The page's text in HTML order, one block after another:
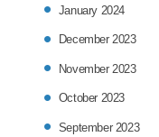
January 2024
December 2023
November 2023
October 2023
September 2023